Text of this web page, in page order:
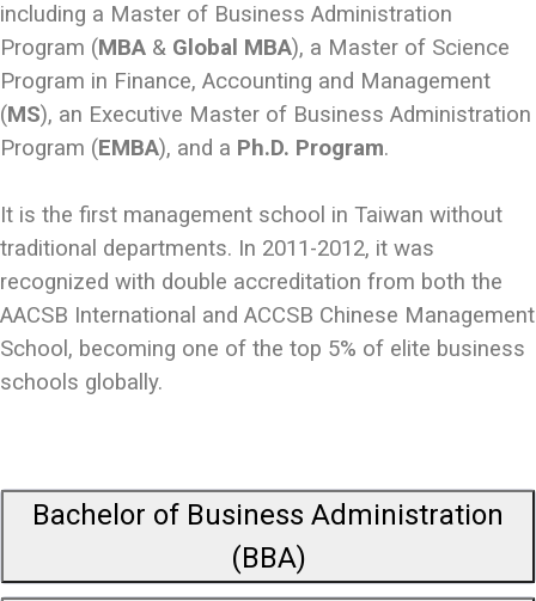
including a Master of Business Administration
Program (MBA & Global MBA), a Master of Science
Program in Finance, Accounting and Management
(MS), an Executive Master of Business Administration
Program (EMBA), and a Ph.D. Program.
It is the first management school in Taiwan without
traditional departments. In 2011-2012, it was
recognized with double accreditation from both the
AACSB International and ACCSB Chinese Management
School, becoming one of the top 5% of elite business
schools globally.
Bachelor of Business Administration
(BBA)